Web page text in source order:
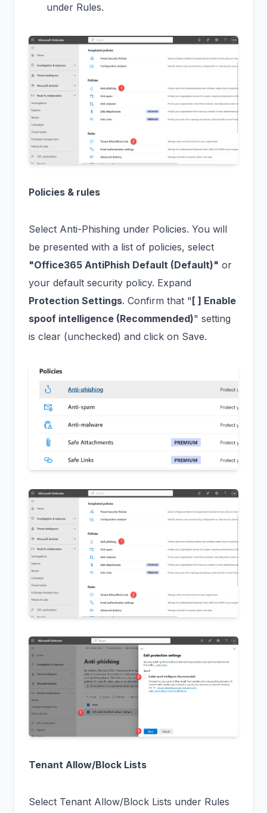
under Rules.
Policies & rules
Select Anti-Phishing under Policies. You will
be presented with a list of policies, select
"Office365 AntiPhish Default (Default)" or
your default security policy. Expand
Protection Settings. Confirm that "[ ] Enable
spoof intelligence (Recommended)" setting
is clear (unchecked) and click on Save.
Tenant Allow/Block Lists
Select Tenant Allow/Block Lists under Rules